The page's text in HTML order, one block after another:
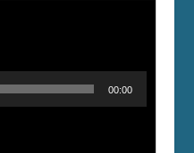
00:00